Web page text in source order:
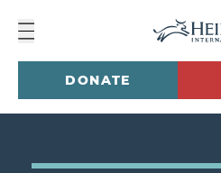
DONATE